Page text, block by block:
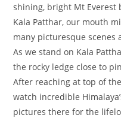
shining, bright Mt Everest
Kala Patthar, our mouth
many picturesque scenes
As we stand on Kala
the rocky ledge close to
After reaching at top of
watch incredible
pictures there for the